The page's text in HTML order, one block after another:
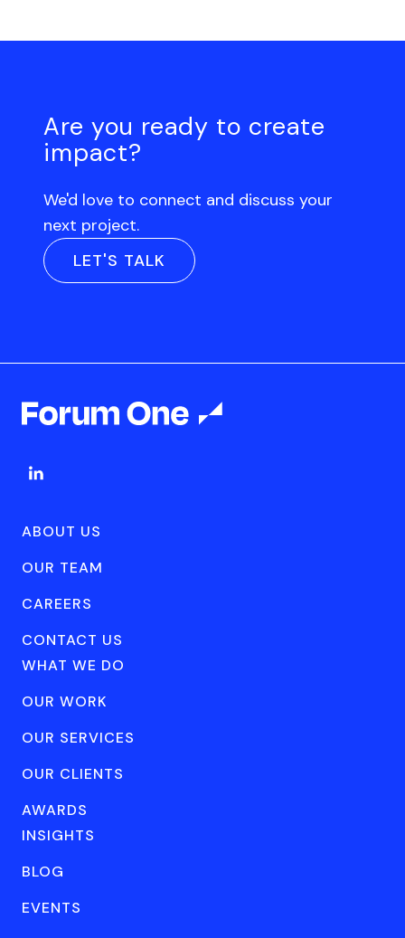
Are you ready to create
impact?
We'd love to connect and discuss your
next project.
LET'S TALK
ABOUT US
OUR TEAM
CAREERS
CONTACT US
WHAT WE DO
OUR WORK
OUR SERVICES
OUR CLIENTS
AWARDS
INSIGHTS
BLOG
EVENTS